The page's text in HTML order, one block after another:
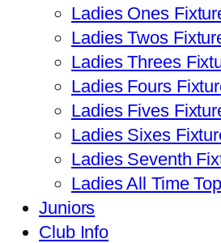
Ladies Ones
Ladies Twos
Ladies Threes
Ladies Fours
Ladies Fives
Ladies Sixes
Ladies Seventh
Ladies All Time
Juniors
Club Info